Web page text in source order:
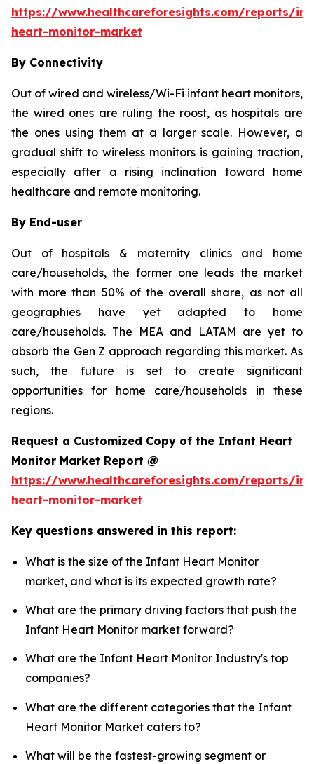
https://www.healthcareforesights.com/reports/
heart-monitor-market
By Connectivity
Out of wired and wireless/Wi-Fi infant heart monitors,
the wired ones are ruling the roost, as hospitals are
the ones using them at a larger scale. However, a
gradual shift to wireless monitors is gaining traction,
especially after a rising inclination toward home
healthcare and remote monitoring.
By End-user
Out of hospitals & maternity clinics and home
care/households, the former one leads the market
with more than 50% of the overall share, as not all
geographies have yet adapted to home
care/households. The MEA and LATAM are yet to
absorb the Gen Z approach regarding this market. As
such, the future is set to create significant
opportunities for home care/households in these
regions.
Request a Customized Copy of the Infant Heart
Monitor Market Report @
https://www.healthcareforesights.com/reports/
heart-monitor-market
Key questions answered in this report:
What is the size of the Infant Heart Monitor
market, and what is its expected growth rate?
What are the primary driving factors that push the
Infant Heart Monitor market forward?
What are the Infant Heart Monitor Industry's top
companies?
What are the different categories that the Infant
Heart Monitor Market caters to?
What will be the fastest-growing segment or